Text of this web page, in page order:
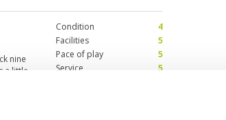
nine
a little
5
Condition
4
Facilities
5
Pace of play
5
Service
5